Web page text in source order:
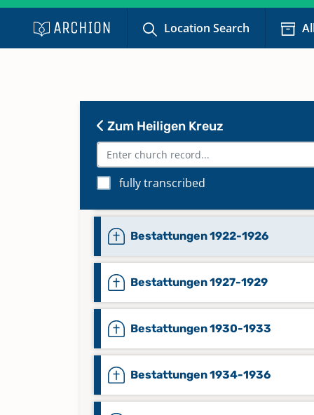
Location Search
Zum Heiligen Kreuz
fully transcribed
Bestattungen 1911-1912
Bestattungen 1913-1914
Bestattungen 1917-1918
Bestattungen 1919-1921
Bestattungen 1922-1926
Bestattungen 1927-1929
Bestattungen 1930-1933
Bestattungen 1934-1936